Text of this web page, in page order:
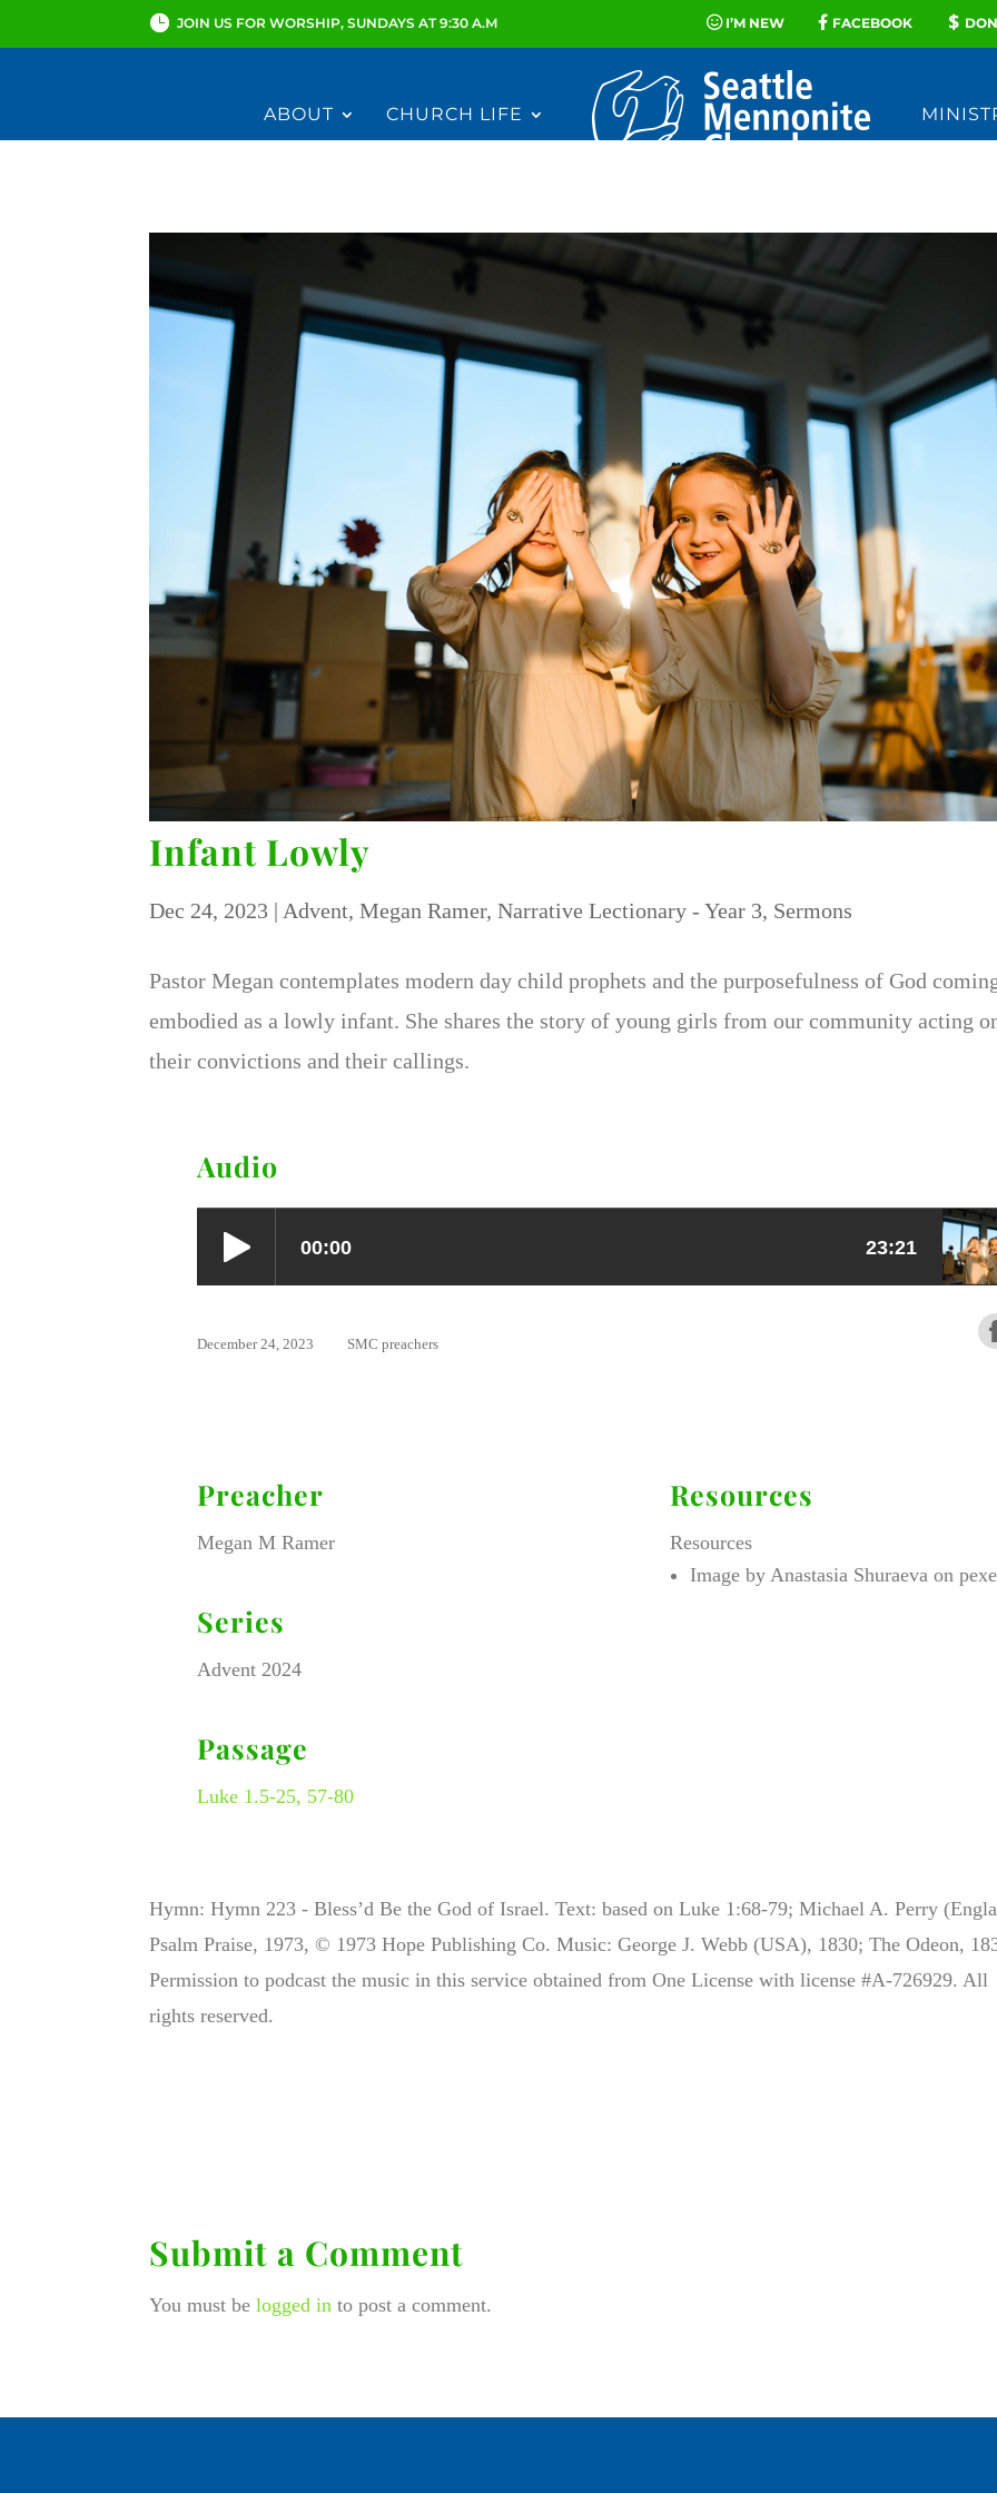
JOIN US FOR WORSHIP, SUNDAYS AT 9:30 A.M I’M NEW FACEBOOK
ABOUT CHURCH LIFE
Infant Lowly
Dec 24, 2023 | Advent,Megan Ramer,Narrative Lectionary - Year 3, Sermons
Pastor Megan contemplates modern day child prophets and the purposefulness of God
embodied as a lowly infant. She shares the story of young girls from our community acting
their convictions and their callings.
Audio
December 24, 2023 SMC preachers
Preacher
Megan M Ramer
Series
Advent 2024
Passage
Luke 1.5-25, 57-80
Resources
Resources
Image by Anastasia Shuraeva on
Hymn: Hymn 223 - Bless’d Be the God of Israel. Text: based on Luke 1:68-79; Michael A. Perry
Psalm Praise, 1973, © 1973 Hope Publishing Co. Music: George J. Webb (USA), 1830; The Odeon,
Permission to podcast the music in this service obtained from One License with license #A-726929. All
rights reserved.
Submit a Comment
You must belogged in to post a comment.